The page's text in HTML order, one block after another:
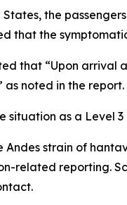
States, the
that the
that “Upon arrival
as noted in the report.
situation as a Level
Andes strain of
related reporting.